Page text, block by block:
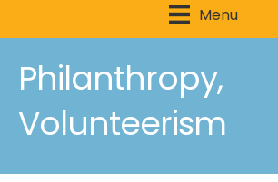
Menu
Philanthropy,
Volunteerism